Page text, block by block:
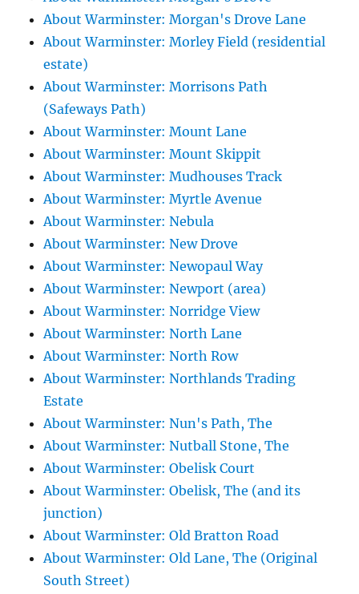
About Warminster: Morgan's Drove Lane
About Warminster: Morley Field (residential
estate)
About Warminster: Morrisons Path
(Safeways Path)
About Warminster: Mount Lane
About Warminster: Mount Skippit
About Warminster: Mudhouses Track
About Warminster: Myrtle Avenue
About Warminster: Nebula
About Warminster: New Drove
About Warminster: Newopaul Way
About Warminster: Newport (area)
About Warminster: Norridge View
About Warminster: North Lane
About Warminster: North Row
About Warminster: Northlands Trading
Estate
About Warminster: Nun's Path, The
About Warminster: Nutball Stone, The
About Warminster: Obelisk Court
About Warminster: Obelisk, The (and its
junction)
About Warminster: Old Bratton Road
About Warminster: Old Lane, The (Original
South Street)